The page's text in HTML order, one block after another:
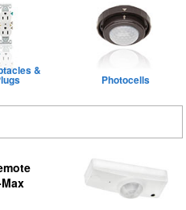
&
Photocells